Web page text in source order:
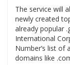
The service will
newly created
already popular
International
Number’s list of
domains like